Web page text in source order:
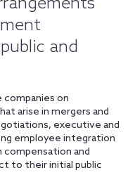
and
companies on
arise in mergers and
executive and
employee integration
compensation and
to their initial public